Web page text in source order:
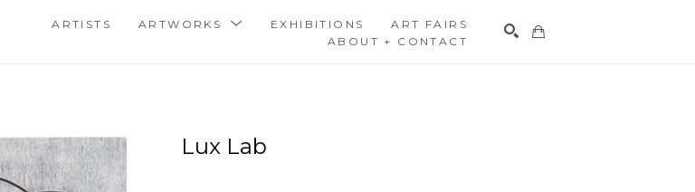
ARTISTS ARTWORKS EXHIBITIONS
ART FAIRS
ABOUT + CONTACT
Lux Lab